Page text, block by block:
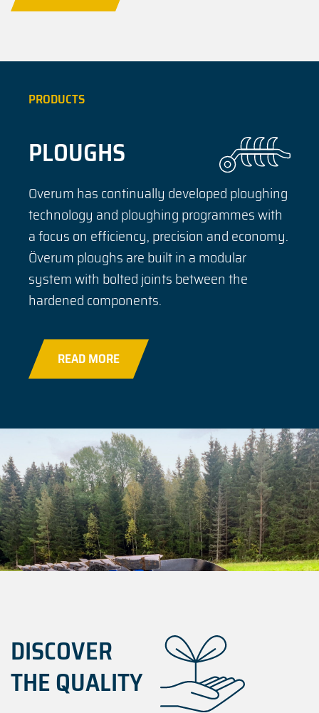
PRODUCTS
PLOUGHS
Overum has continually developed ploughing
technology and ploughing programmes with
a focus on efficiency, precision and economy.
Överum ploughs are built in a modular
system with bolted joints between the
hardened components.
READ MORE
DISCOVER
THE QUALITY